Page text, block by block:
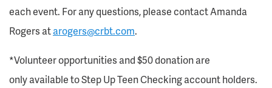
each event. For any questions, please contact Amanda
Rogers atarogers@crbt.com.
*Volunteer opportunities and $50 donation are
only available to Step Up Teen Checking account holders.